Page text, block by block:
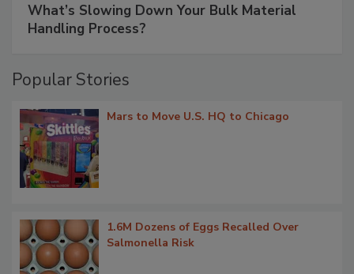
What’s Slowing Down Your Bulk Material
Handling Process?
Popular Stories
Mars to Move U.S. HQ to Chicago
1.6M Dozens of Eggs Recalled Over
Salmonella Risk